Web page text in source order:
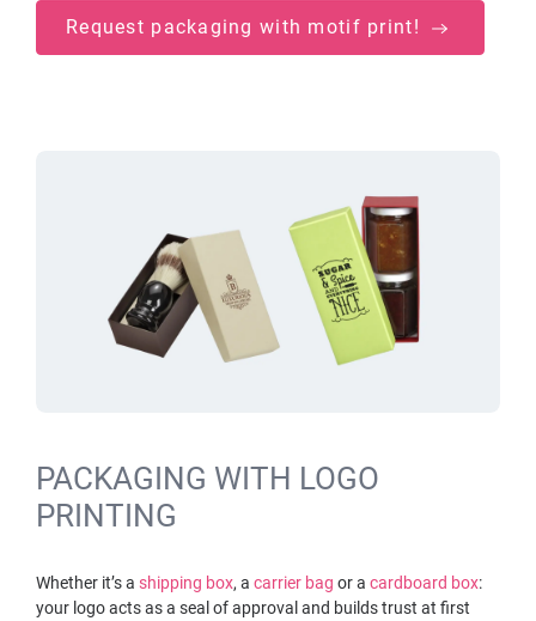
Request packaging with motif print!
PACKAGING WITH LOGO
PRINTING
Whether it’s a shipping box, a carrier bag or a cardboard box:
your logo acts as a seal of approval and builds trust at first